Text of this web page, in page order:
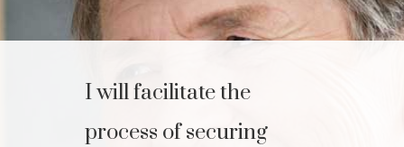
I will facilitate the
process of securing